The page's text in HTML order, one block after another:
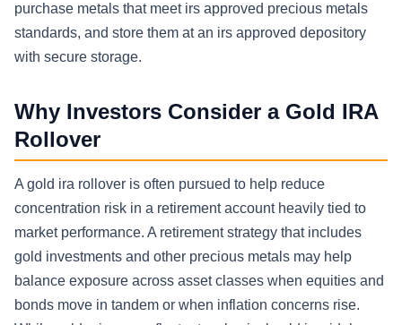
purchase metals that meet irs approved precious metals
standards, and store them at an irs approved depository
with secure storage.
Why Investors Consider a Gold IRA
Rollover
A gold ira rollover is often pursued to help reduce
concentration risk in a retirement account heavily tied to
market performance. A retirement strategy that includes
gold investments and other precious metals may help
balance exposure across asset classes when equities and
bonds move in tandem or when inflation concerns rise.